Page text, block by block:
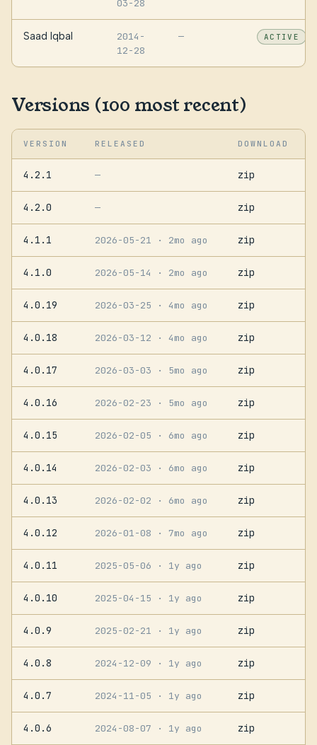
03-28
Saad Iqbal
2014-
12-28
— ACTIVE
Versions (100 most recent)
VERSION RELEASED DOWNLOAD
4.2.1 — zip
4.2.0 — zip
4.1.1 2026-05-21 · 2mo ago zip
4.1.0 2026-05-14 · 2mo ago zip
4.0.19 2026-03-25 · 4mo ago zip
4.0.18 2026-03-12 · 4mo ago zip
4.0.17 2026-03-03 · 5mo ago zip
4.0.16 2026-02-23 · 5mo ago zip
4.0.15 2026-02-05 · 6mo ago zip
4.0.14 2026-02-03 · 6mo ago zip
4.0.13 2026-02-02 · 6mo ago zip
4.0.12 2026-01-08 · 7mo ago zip
4.0.11 2025-05-06 · 1y ago zip
4.0.10 2025-04-15 · 1y ago zip
4.0.9 2025-02-21 · 1y ago zip
4.0.8 2024-12-09 · 1y ago zip
4.0.7 2024-11-05 · 1y ago zip
4.0.6 2024-08-07 · 1y ago zip